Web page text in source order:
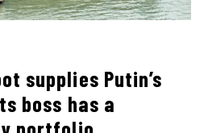
supplies Putin’s
boss has a